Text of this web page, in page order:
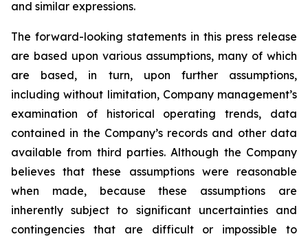
and similar expressions.
The forward-looking statements in this press release
are based upon various assumptions, many of which
are based, in turn, upon further assumptions,
including without limitation, Company management’s
examination of historical operating trends, data
contained in the Company’s records and other data
available from third parties. Although the Company
believes that these assumptions were reasonable
when made, because these assumptions are
inherently subject to significant uncertainties and
contingencies that are difficult or impossible to